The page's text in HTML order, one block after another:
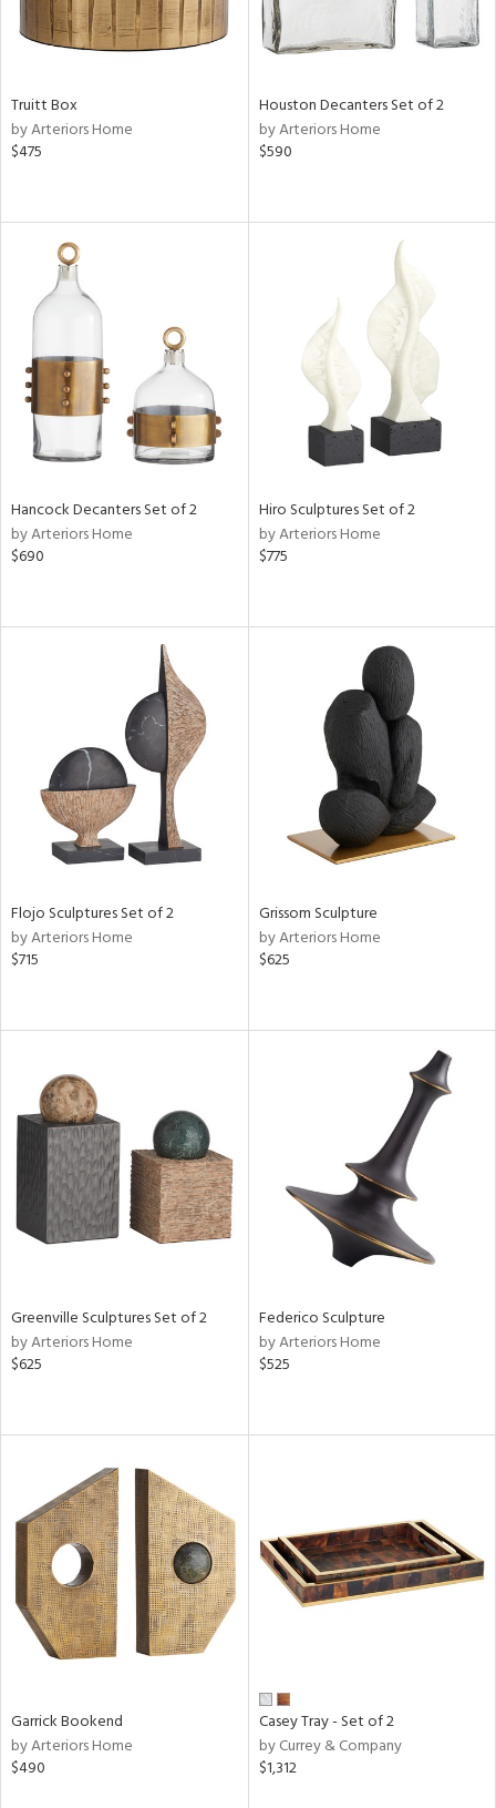
Truitt Box
by Arteriors Home
$475
Houston Decanters Set of 2
by Arteriors Home
$590
Hancock Decanters Set of 2
by Arteriors Home
$690
Hiro Sculptures Set of 2
by Arteriors Home
$775
Flojo Sculptures Set of 2
by Arteriors Home
$715
Grissom Sculpture
by Arteriors Home
$625
Greenville Sculptures Set of 2
by Arteriors Home
$625
Federico Sculpture
by Arteriors Home
$525
Garrick Bookend
by Arteriors Home
$490
Casey Tray - Set of 2
by Currey & Company
$1,312